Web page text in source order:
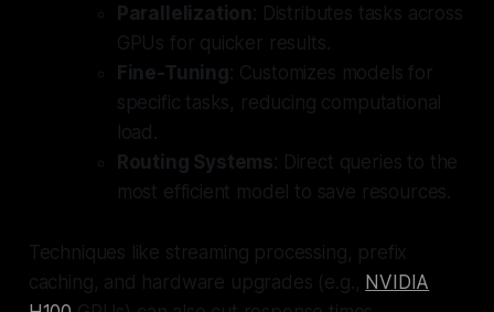
Parallelization : Distributes tasks across
GPUs for quicker results.
Fine-Tuning: Customizes models for
specific tasks, reducing computational
load.
Routing Systems: Direct queries to the
most efficient model to save resources.
Techniques like streaming processing, prefix
caching, and hardware upgrades (e.g., NVIDIA